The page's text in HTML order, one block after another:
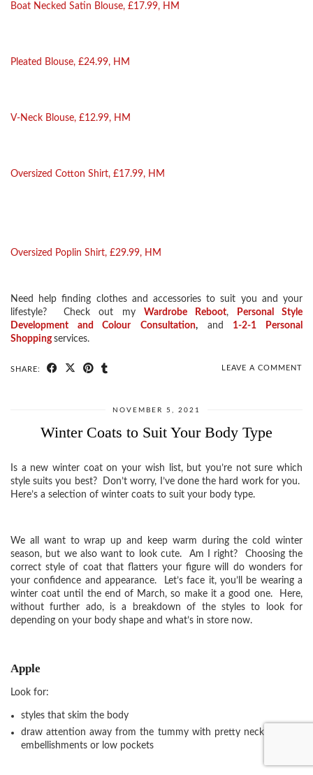
Boat Necked Satin Blouse, £17.99, HM
Pleated Blouse, £24.99, HM
V-Neck Blouse, £12.99, HM
Oversized Cotton Shirt, £17.99, HM
Oversized Poplin Shirt, £29.99, HM
Need help finding clothes and accessories to suit you and your
lifestyle? Check out my Wardrobe Reboot,
Personal Style
Development and Colour
Consultation, and 1-2-1 Personal
Shoppingservices.
SHARE: LEAVE A COMMENT
NOVEMBER 5, 2021
Winter Coats to Suit Your Body Type
Is a new winter coat on your wish list, but you’re not sure which
style suits you best? Don’t worry, I’ve done the hard work for you.
Here’s a selection of winter coats to suit your body type.
We all want to wrap up and keep warm during the cold winter
season, but we also want to look cute. Am I right? Choosing the
correct style of coat that flatters your figure will do wonders for
your confidence and appearance. Let’s face it, you’ll be wearing a
winter coat until the end of March, so make it a good one. Here,
without further ado, is a breakdown of the styles to look for
depending on your body shape and what’s in store now.
Apple
Look for:
styles that skim the body
draw attention away from the tummy with pretty necklines and
embellishments or low pockets